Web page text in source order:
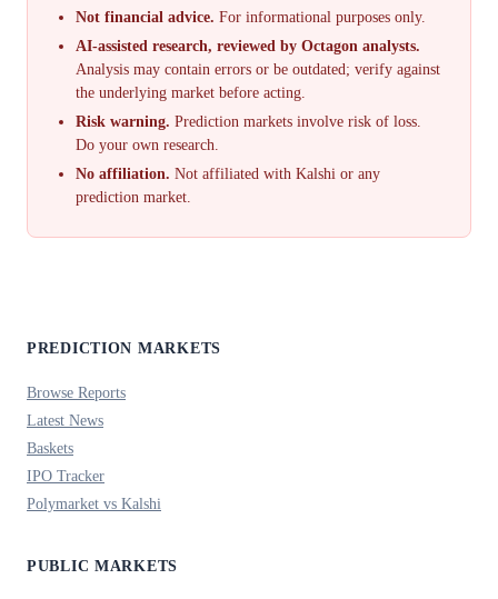
Not financial advice. For informational purposes only.
AI-assisted research, reviewed by Octagon analysts.
Analysis may contain errors or be outdated; verify against
the underlying market before acting.
Risk warning. Prediction markets involve risk of loss.
Do your own research.
No affiliation. Not affiliated with Kalshi or any
prediction market.
PREDICTION MARKETS
Browse Reports
Latest News
Baskets
IPO Tracker
Polymarket vs Kalshi
PUBLIC MARKETS